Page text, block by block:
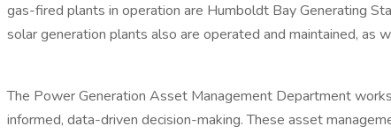
gas-fired plants in operation are Humboldt Bay Generating
solar generation plants also are operated and maintained, as
The Power Generation Asset Management Department
informed, data-driven decision-making. These asset